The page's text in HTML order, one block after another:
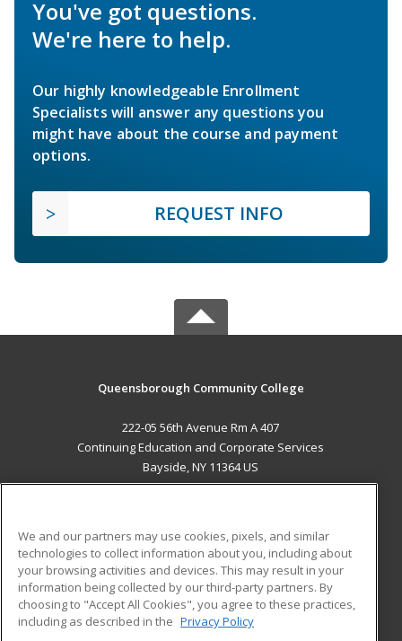
You've got questions.
We're here to help.
Our highly knowledgeable Enrollment
Specialists will answer any questions you
might have about the course and payment
options.
REQUEST INFO
Queensborough Community College
222-05 56th Avenue Rm A 407
Continuing Education and Corporate Services
Bayside, NY 11364 US
ADDITIONAL RESOURCES
Military
Financial Assistance
Help
Student Blog
We and our partners may use cookies, pixels, and similar
technologies to collect information about you, including about
your browsing activities and devices. This may result in your
information being collected by our third-party partners. By
choosing to "Accept All Cookies", you agree to these practices,
including as described in the Privacy Policy